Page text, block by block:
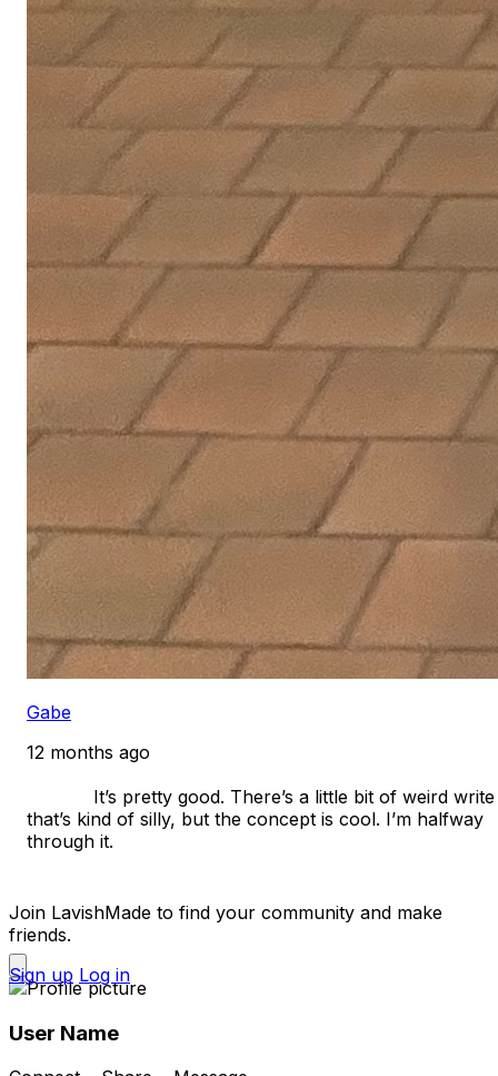
Gabe
12 months ago
that’s kind of silly, but the concept is cool. I’m halfway
through it.
Join LavishMade to find your community and make
friends.
Sign up Log in
User Name